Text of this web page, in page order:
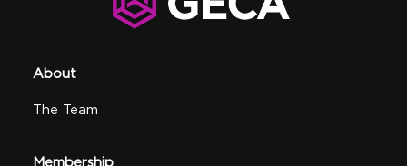
About
The Team
Membership